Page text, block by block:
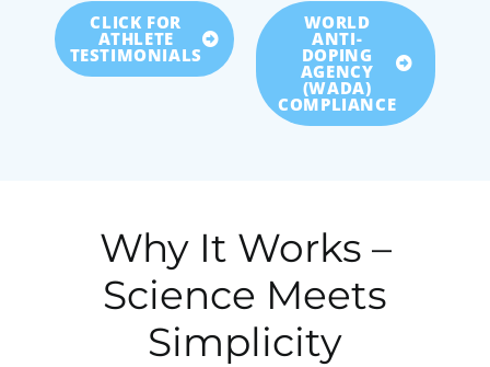
CLICK FOR
ATHLETE
TESTIMONIALS
WORLD
ANTI-
DOPING
AGENCY
(WADA)
COMPLIANCE
Why It Works –
Science Meets
Simplicity